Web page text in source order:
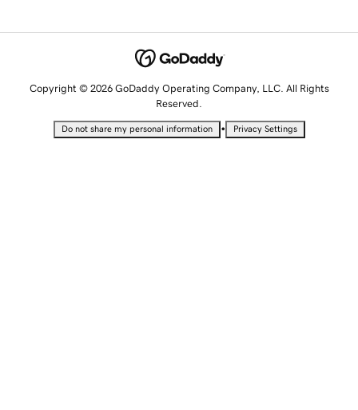
Copyright © 2026 GoDaddy Operating Company, LLC. All Rights
Reserved.
Do not share my personal information • Privacy Settings